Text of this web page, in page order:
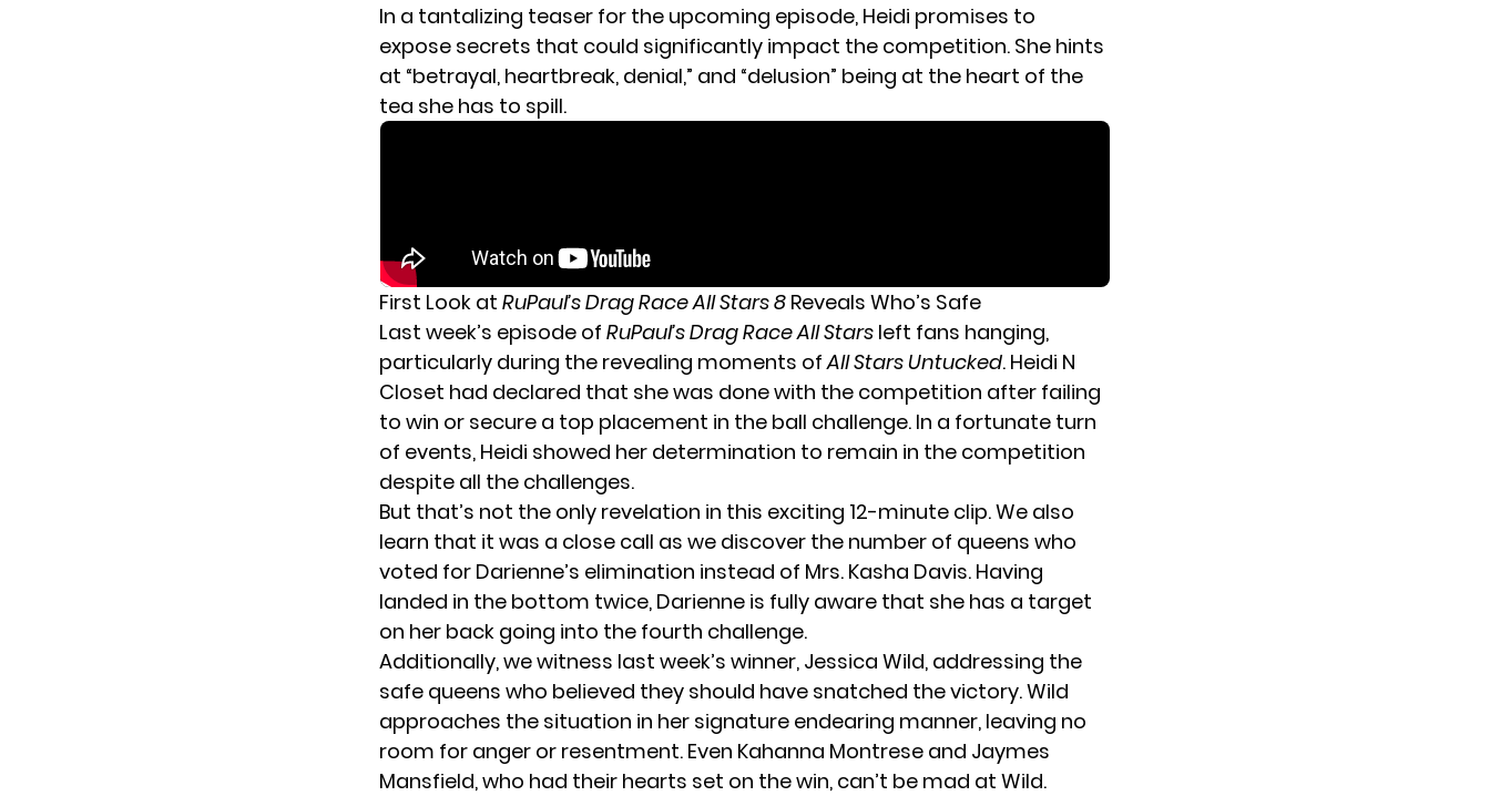
In a tantalizing teaser for the upcoming episode, Heidi promises to
expose secrets that could significantly impact the competition. She hints
at “betrayal, heartbreak, denial,” and “delusion” being at the heart of the
tea she has to spill.
First Look at RuPaul’s Drag Race All Stars 8 Reveals Who’s Safe
Last week’s episode of RuPaul’s Drag Race All Stars left fans hanging,
particularly during the revealing moments ofAll Stars Untucked. Heidi N
Closet had declared that she was done with the competition after failing
to win or secure a top placement in the ball challenge. In a fortunate turn
of events, Heidi showed her determination to remain in the competition
despite all the challenges.
But that’s not the only revelation in this exciting 12-minute clip. We also
learn that it was a close call as we discover the number of queens who
voted for Darienne’s elimination instead of Mrs. Kasha Davis. Having
landed in the bottom twice, Darienne is fully aware that she has a target
on her back going into the fourth challenge.
Additionally, we witness last week’s winner, Jessica Wild, addressing the
safe queens who believed they should have snatched the victory. Wild
approaches the situation in her signature endearing manner, leaving no
room for anger or resentment. Even Kahanna Montrese and Jaymes
Mansfield, who had their hearts set on the win, can’t be mad at Wild.